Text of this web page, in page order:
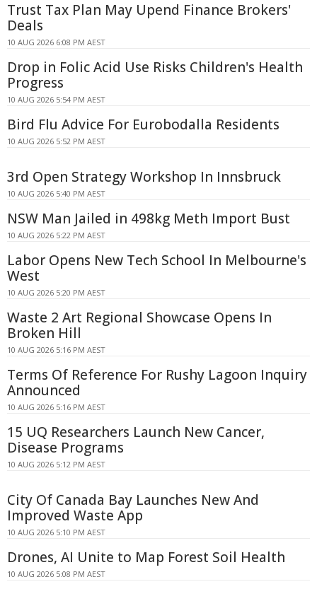
Trust Tax Plan May Upend Finance Brokers'
Deals
10 AUG 2026 6:08 PM AEST
Drop in Folic Acid Use Risks Children's Health
Progress
10 AUG 2026 5:54 PM AEST
Bird Flu Advice For Eurobodalla Residents
10 AUG 2026 5:52 PM AEST
3rd Open Strategy Workshop In Innsbruck
10 AUG 2026 5:40 PM AEST
NSW Man Jailed in 498kg Meth Import Bust
10 AUG 2026 5:22 PM AEST
Labor Opens New Tech School In Melbourne's
West
10 AUG 2026 5:20 PM AEST
Waste 2 Art Regional Showcase Opens In
Broken Hill
10 AUG 2026 5:16 PM AEST
Terms Of Reference For Rushy Lagoon Inquiry
Announced
10 AUG 2026 5:16 PM AEST
15 UQ Researchers Launch New Cancer,
Disease Programs
10 AUG 2026 5:12 PM AEST
City Of Canada Bay Launches New And
Improved Waste App
10 AUG 2026 5:10 PM AEST
Drones, AI Unite to Map Forest Soil Health
10 AUG 2026 5:08 PM AEST